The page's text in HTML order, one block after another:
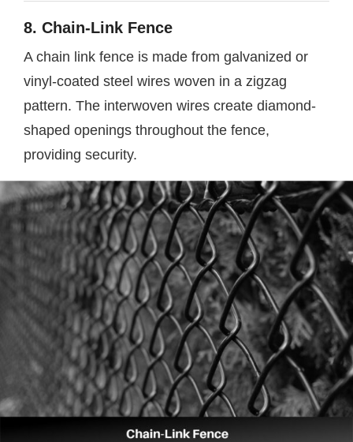
8. Chain-Link Fence
A chain link fence is made from galvanized or
vinyl-coated steel wires woven in a zigzag
pattern. The interwoven wires create diamond-
shaped openings throughout the fence,
providing security.